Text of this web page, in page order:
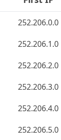
252.206.0.0
252.206.1.0
252.206.2.0
252.206.3.0
252.206.4.0
252.206.5.0